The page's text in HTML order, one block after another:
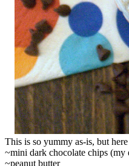
This is so yummy as-is, but
~mini dark chocolate chips (my
~peanut butter